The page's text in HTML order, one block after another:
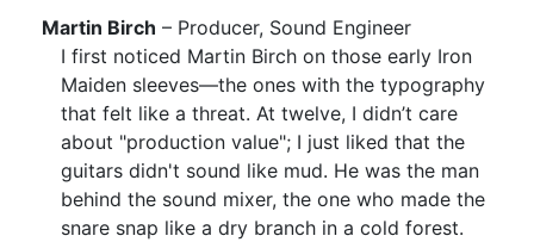
Martin Birch – Producer, Sound Engineer
I first noticed Martin Birch on those early Iron
Maiden sleeves—the ones with the typography
that felt like a threat. At twelve, I didn’t care
about "production value"; I just liked that the
guitars didn't sound like mud. He was the man
behind the sound mixer, the one who made the
snare snap like a dry branch in a cold forest.